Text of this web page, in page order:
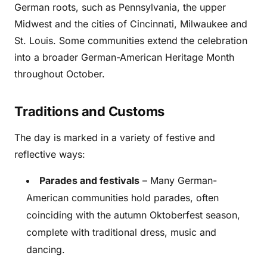
German roots, such as Pennsylvania, the upper
Midwest and the cities of Cincinnati, Milwaukee and
St. Louis. Some communities extend the celebration
into a broader German-American Heritage Month
throughout October.
Traditions and Customs
The day is marked in a variety of festive and
reflective ways:
Parades and festivals – Many German-
American communities hold parades, often
coinciding with the autumn Oktoberfest season,
complete with traditional dress, music and
dancing.